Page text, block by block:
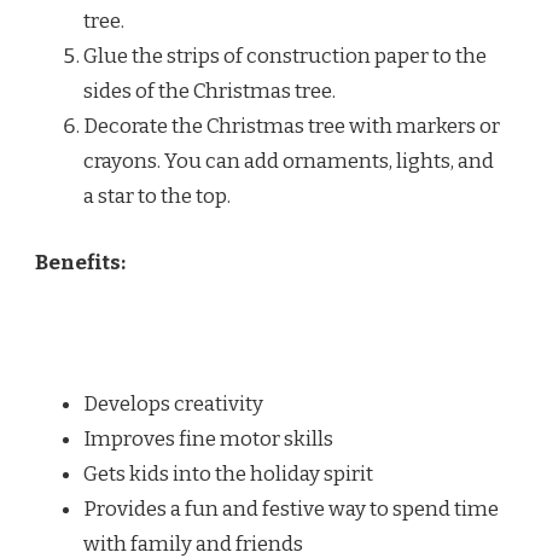
tree.
Glue the strips of construction paper to the
sides of the Christmas tree.
Decorate the Christmas tree with markers or
crayons. You can add ornaments, lights, and
a star to the top.
Benefits:
Develops creativity
Improves fine motor skills
Gets kids into the holiday spirit
Provides a fun and festive way to spend time
with family and friends